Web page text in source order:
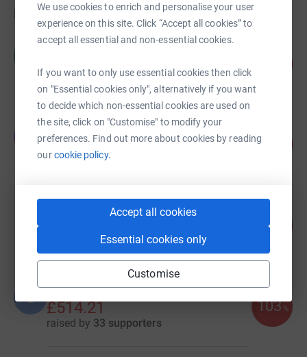
We use cookies to enrich and personalise your user
experience on this site. Click “Accept all cookies” to
accept all essential and non-essential cookies.
If you want to only use essential cookies then click
on "Essential cookies only", alternatively if you want
to decide which non-essential cookies are used on
the site, click on "Customise" to modify your
preferences. Find out more about cookies by reading
ourcookie policy.
Accept all cookies
Essential cookies only
Customise
Fundraisers
Chris and Claire Curve
£1,040.00
raised by 32 supporters
Tessa SP
£850.00
raised by26 supporters
100
Georgia Thomson
36 supporters
121
L Linda Fox
£514.21
raised by 33 supporters
103 %